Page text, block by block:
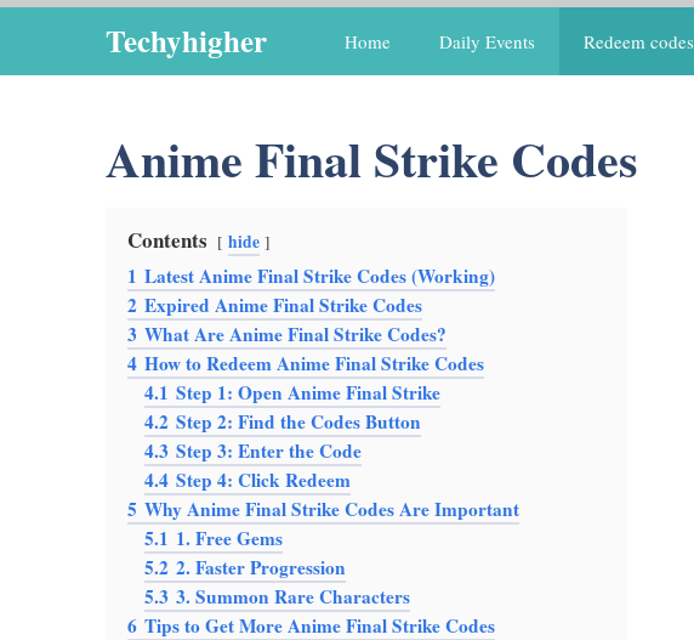
content
Techyhigher Home Daily Events Redeem codes
Anime Final Strike Codes
Contents hide
1 Latest Anime Final Strike Codes (Working)
2 Expired Anime Final Strike Codes
3 What Are Anime Final Strike Codes?
4 How to Redeem Anime Final Strike Codes
4.1 Step 1: Open Anime Final Strike
4.2 Step 2: Find the Codes Button
4.3 Step 3: Enter the Code
4.4 Step 4: Click Redeem
5 Why Anime Final Strike Codes Are Important
5.1 1. Free Gems
5.2 2. Faster Progression
5.3 3. Summon Rare Characters
6 Tips to Get More Anime Final Strike Codes